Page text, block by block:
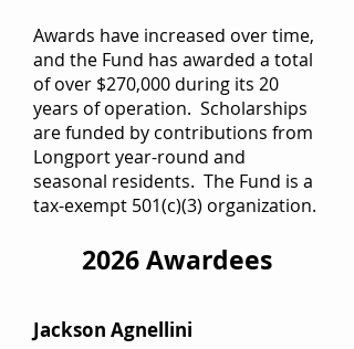
Awards have increased over time,
and the Fund has awarded a total
of over $270,000 during its 20
years of operation. Scholarships
are funded by contributions from
Longport year-round and
seasonal residents. The Fund is a
tax-exempt 501(c)(3) organization.
2026 Awardees
Jackson Agnellini